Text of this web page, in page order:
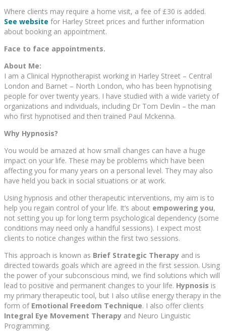
Where clients may require a home visit, a fee of £30 is added.
See website for Harley Street prices and further information
about booking an appointment.
Face to face appointments.
About Me:
I am a Clinical Hypnotherapist working in Harley Street – Central
London and Barnet – North London, who has been hypnotising
people for over twenty years. I have studied with a wide variety of
organizations and individuals, including Dr Tom Devlin – the man
who first hypnotised and then trained Paul Mckenna.
Why Hypnosis?
You would be amazed at how small changes can have a huge
impact on your life. These may be problems which have been
affecting you for many years on a personal level. They may also
have held you back in social situations or at work.
Using hypnosis and other therapeutic interventions, my aim is to
help you regain control of your life. It’s about empowering you,
not setting you up for long term psychological dependency (some
conditions may need only a handful sessions). I expect most
clients to notice changes within the first two sessions.
This approach is known as Brief Strategic Therapy and is
directed towards goals which are agreed in the first session. Using
the power of your subconscious mind, we find solutions which will
lead to positive and permanent changes to your life. Hypnosis is
my primary therapeutic tool, but I also utilise energy therapy in the
form of Emotional Freedom Technique. I also offer clients
Integral Eye Movement Therapy and Neuro Linguistic
Programming.